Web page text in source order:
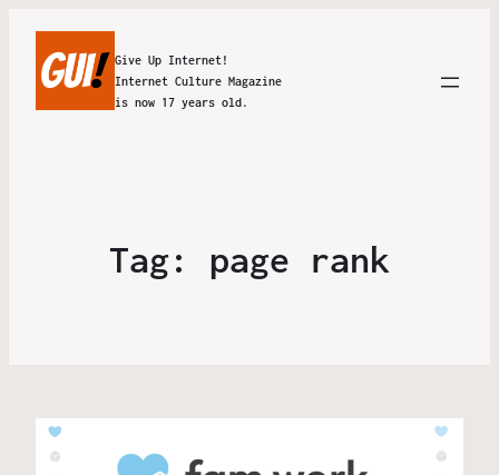
Give Up Internet!
Internet Culture Magazine
is now 17 years old.
Tag: page rank